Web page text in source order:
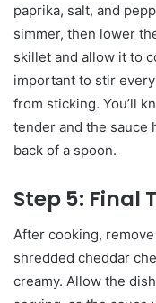
paprika, salt, and
simmer, then lower
skillet and allow it to
important to stir
from sticking. You’ll
tender and the sauce
back of a spoon.
Step 5: Final
After cooking,
shredded cheddar
creamy. Allow the